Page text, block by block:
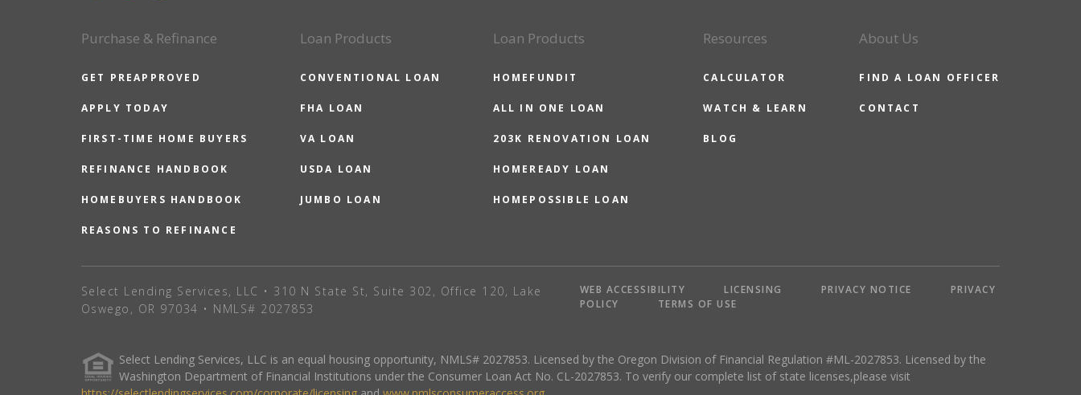
Purchase & Refinance
GET PREAPPROVED
APPLY TODAY
FIRST-TIME HOME BUYERS
REFINANCE HANDBOOK
HOMEBUYERS HANDBOOK
REASONS TO REFINANCE
Loan Products
CONVENTIONAL LOAN
FHA LOAN
VA LOAN
USDA LOAN
JUMBO LOAN
Loan Products
HOMEFUNDIT
ALL IN ONE LOAN
203K RENOVATION LOAN
HOMEREADY LOAN
HOMEPOSSIBLE LOAN
Resources
CALCULATOR
WATCH & LEARN
BLOG
About Us
FIND A LOAN OFFICER
CONTACT
Select Lending Services, LLC • 310 N State St, Suite 302, Office 120, Lake
Oswego, OR 97034 • NMLS# 2027853
WEB ACCESSIBILITY LICENSING PRIVACY NOTICE
PRIVACY
POLICY
TERMS OF USE
Select Lending Services, LLC is an equal housing opportunity, NMLS# 2027853. Licensed by the Oregon Division of Financial Regulation #ML-2027853. Licensed by the
Washington Department of Financial Institutions under the Consumer Loan Act No. CL-2027853. To verify our complete list of state licenses,please visit